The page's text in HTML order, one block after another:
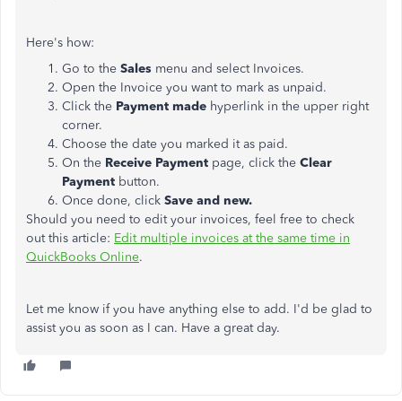
Here's how:
Go to the Sales menu and select Invoices.
Open the Invoice you want to mark as unpaid.
Click the Payment made hyperlink in the upper right
corner.
Choose the date you marked it as paid.
On the Receive Payment page, click the Clear
Payment button.
Once done, click Save and new.
Should you need to edit your invoices, feel free to check
out this article: Edit multiple invoices at the same time in
QuickBooks Online.
Let me know if you have anything else to add. I'd be glad to
assist you as soon as I can. Have a great day.